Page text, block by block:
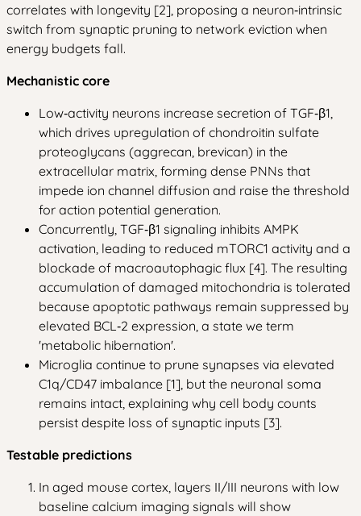
correlates with longevity [2], proposing a neuron‑intrinsic
switch from synaptic pruning to network eviction when
energy budgets fall.
Mechanistic core
Low‑activity neurons increase secretion of TGF‑β1,
which drives upregulation of chondroitin sulfate
proteoglycans (aggrecan, brevican) in the
extracellular matrix, forming dense PNNs that
impede ion channel diffusion and raise the threshold
for action potential generation.
Concurrently, TGF‑β1 signaling inhibits AMPK
activation, leading to reduced mTORC1 activity and a
blockade of macroautophagic flux [4]. The resulting
accumulation of damaged mitochondria is tolerated
because apoptotic pathways remain suppressed by
elevated BCL‑2 expression, a state we term
'metabolic hibernation'.
Microglia continue to prune synapses via elevated
C1q/CD47 imbalance [1], but the neuronal soma
remains intact, explaining why cell body counts
persist despite loss of synaptic inputs [3].
Testable predictions
In aged mouse cortex, layers II/III neurons with low
baseline calcium imaging signals will show